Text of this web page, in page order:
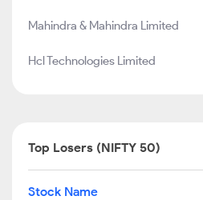
Mahindra & Mahindra Limited
Hcl Technologies Limited
Top Losers (NIFTY 50)
Stock Name